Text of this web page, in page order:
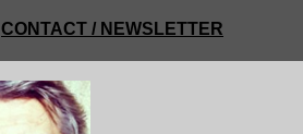
CONTACT / NEWSLETTER